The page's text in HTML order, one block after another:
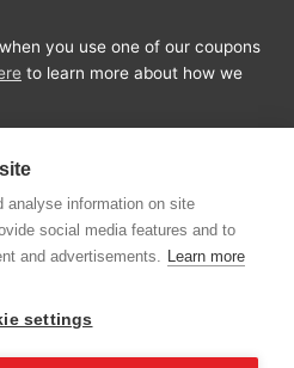
you use one of our coupons
to learn more about how we
analyse information on site
social media features and to
and advertisements. Learn more
settings